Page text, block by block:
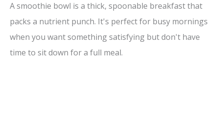
A smoothie bowl is a thick, spoonable breakfast that
packs a nutrient punch. It's perfect for busy mornings
when you want something satisfying but don't have
time to sit down for a full meal.